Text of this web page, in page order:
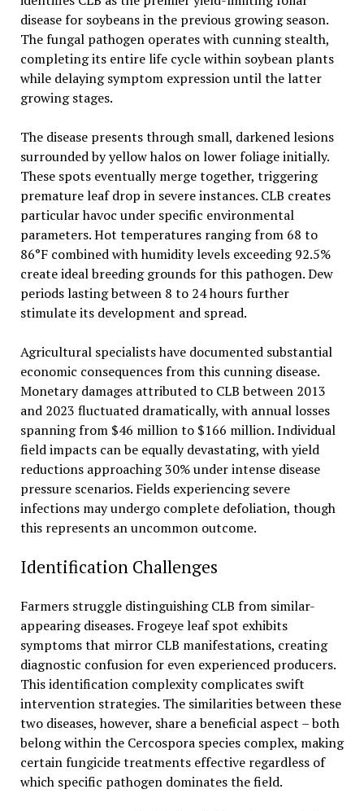
disease for soybeans in the previous growing season.
The fungal pathogen operates with cunning stealth,
completing its entire life cycle within soybean plants
while delaying symptom expression until the latter
growing stages.
The disease presents through small, darkened lesions
surrounded by yellow halos on lower foliage initially.
These spots eventually merge together, triggering
premature leaf drop in severe instances. CLB creates
particular havoc under specific environmental
parameters. Hot temperatures ranging from 68 to
86°F combined with humidity levels exceeding 92.5%
create ideal breeding grounds for this pathogen. Dew
periods lasting between 8 to 24 hours further
stimulate its development and spread.
Agricultural specialists have documented substantial
economic consequences from this cunning disease.
Monetary damages attributed to CLB between 2013
and 2023 fluctuated dramatically, with annual losses
spanning from $46 million to $166 million. Individual
field impacts can be equally devastating, with yield
reductions approaching 30% under intense disease
pressure scenarios. Fields experiencing severe
infections may undergo complete defoliation, though
this represents an uncommon outcome.
Identification Challenges
Farmers struggle distinguishing CLB from similar-
appearing diseases. Frogeye leaf spot exhibits
symptoms that mirror CLB manifestations, creating
diagnostic confusion for even experienced producers.
This identification complexity complicates swift
intervention strategies. The similarities between these
two diseases, however, share a beneficial aspect – both
belong within the Cercospora species complex, making
certain fungicide treatments effective regardless of
which specific pathogen dominates the field.